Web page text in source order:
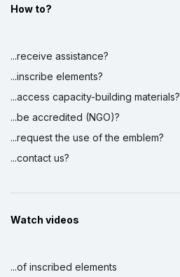
How to?
...receive assistance?
...inscribe elements?
...access capacity-building materials?
...be accredited (NGO)?
...request the use of the emblem?
...contact us?
Watch videos
...of inscribed elements